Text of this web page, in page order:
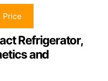
Price
Refrigerator,
and